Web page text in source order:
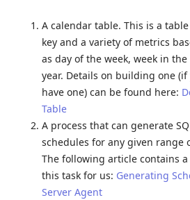
A calendar table. This is a
key and a variety of metrics
as day of the week, week in
year. Details on building one
have one) can be found here:
Table
A process that can generate
schedules for any given range
The following article contains
this task for us: Generating
Server Agent